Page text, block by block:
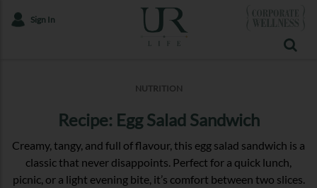
Sign In
NUTRITION
Recipe: Egg Salad Sandwich
Creamy, tangy, and full of flavour, this egg salad sandwich is a
classic that never disappoints. Perfect for a quick lunch,
picnic, or a light evening bite, it’s comfort between two slices.